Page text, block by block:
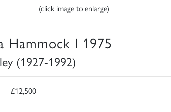
(click image to enlarge)
Hammock I 1975
(1927-1992)
£12,500